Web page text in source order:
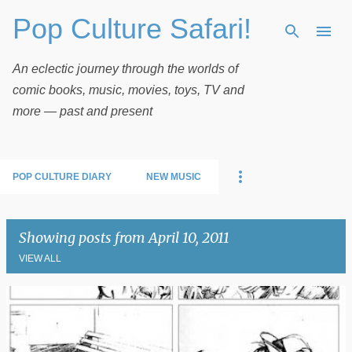
Skip to main content
Pop Culture Safari!
An eclectic journey through the worlds of
comic books, music, movies, toys, TV and
more — past and present
POP CULTURE DIARY NEW MUSIC
Showing posts from April 10, 2011
VIEW ALL
P
o